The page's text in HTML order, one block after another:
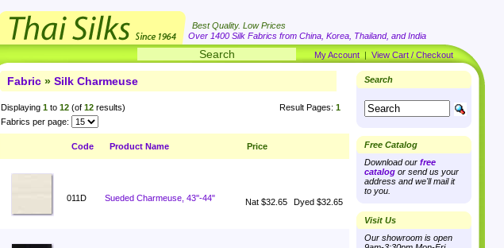
Best Quality. Low Prices
Over 1400 Silk Fabrics from China, Korea, Thailand, and India
My Account | View Cart / Checkout
Fabric » Silk Charmeuse
Displaying 1 to 12 (of 12 results) Result Pages: 1
Fabrics per page:
Code Product Name Price
011D Sueded Charmeuse, 43''-44" Nat $32.65 Dyed $32.65
Search
Free Catalog
Download our free
catalog or send us your
address and we'll mail it
to you.
Visit Us
Our showroom is open